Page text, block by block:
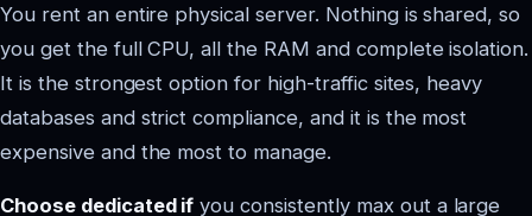
You rent an entire physical server. Nothing is shared, so
you get the full CPU, all the RAM and complete isolation.
It is the strongest option for high-traffic sites, heavy
databases and strict compliance, and it is the most
expensive and the most to manage.
Choose dedicated if you consistently max out a large